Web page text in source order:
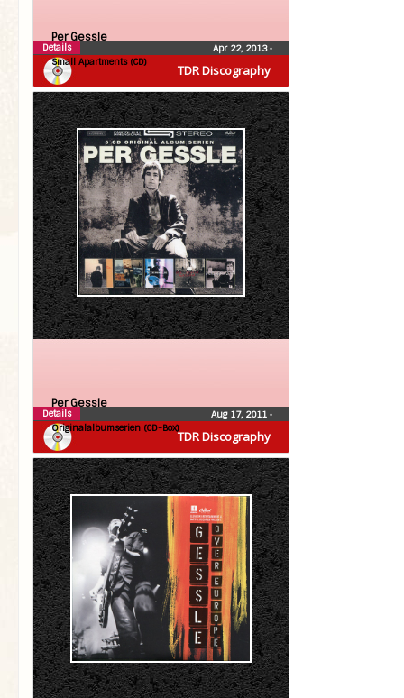
TDR Discography
Per Gessle
Small Apartments (CD)
Apr 22, 2013•
Details
TDR Discography
Per Gessle
Originalalbumserien (CD-Box)
Aug 17, 2011 •
Details